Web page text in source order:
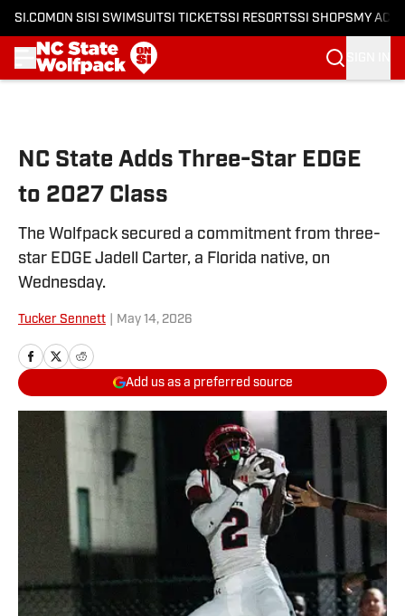
SI.COM ON SI SI SWIMSUITSI TICKETSSI RESORTSSI SHOPS MY
NC State Adds Three-Star EDGE
to 2027 Class
The Wolfpack secured a commitment from three-
star EDGE Jadell Carter, a Florida native, on
Wednesday.
Tucker Sennett May 14, 2026
Add us as a preferred source